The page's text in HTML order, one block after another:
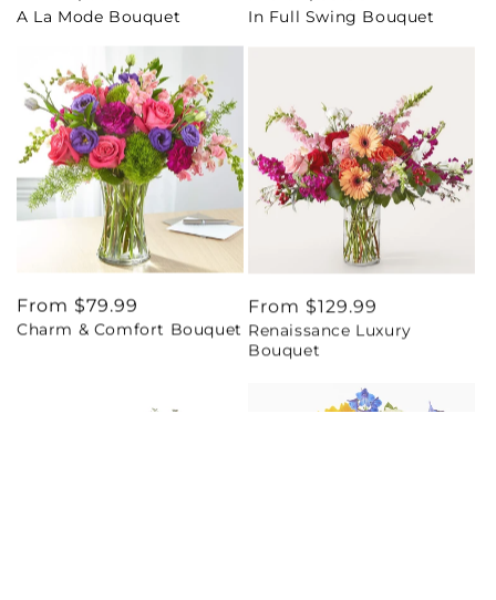
price
A La Mode Bouquet
price
In Full Swing Bouquet
Regular
price
From $79.99
Charm & Comfort Bouquet
Regular
price
From $129.99
Renaissance Luxury
Bouquet